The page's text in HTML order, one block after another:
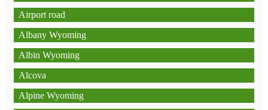
Airport road
Albany Wyoming
Albin Wyoming
Alcova
Alpine Wyoming